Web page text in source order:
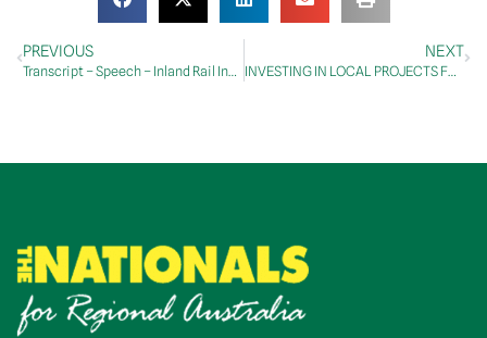
PREVIOUS
Transcript – Speech – Inland Rail Industry Leaders’ Summit
NEXT
INVESTING IN LOCAL PROJECTS FOR NORTH-EAST TASMANIA